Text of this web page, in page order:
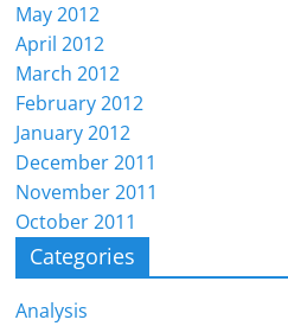
May 2012
April 2012
March 2012
February 2012
January 2012
December 2011
November 2011
October 2011
Categories
Analysis